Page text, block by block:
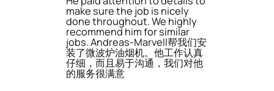
make sure the job is nicely
done throughout. We highly
recommend him for similar
jobs. Andreas-Marvell帮我们安
装了微波炉油烟机。他工作认真
仔细，而且易于沟通，我们对他
的服务很满意